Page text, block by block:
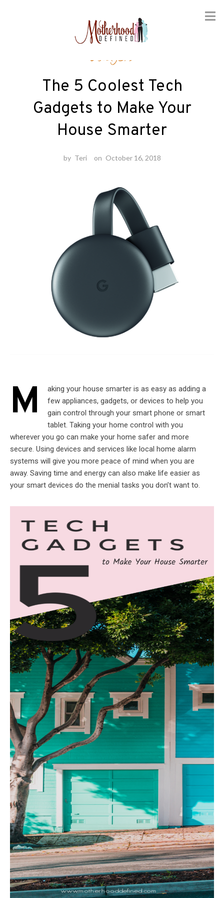
Gadgets
The 5 Coolest Tech
Gadgets to Make Your
House Smarter
by Teri on October 16, 2018
M
aking your house smarter is as easy as adding a
few appliances, gadgets, or devices to help you
gain control through your smart phone or smart
tablet. Taking your home control with you
wherever you go can make your home safer and more
secure. Using devices and services like local home alarm
systems will give you more peace of mind when you are
away. Saving time and energy can also make life easier as
your smart devices do the menial tasks you don’t want to.